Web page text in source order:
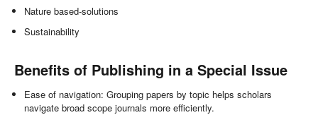
Nature based-solutions
Sustainability
Benefits of Publishing in a Special Issue
Ease of navigation: Grouping papers by topic helps scholars
navigate broad scope journals more efficiently.